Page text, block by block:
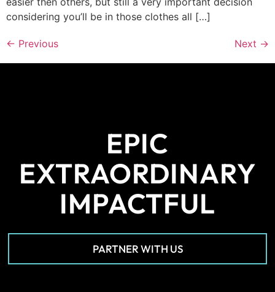
considering you’ll be in those clothes all […]
← Previous Next →
EPIC
EXTRAORDINARY
IMPACTFUL
PARTNER WITH US